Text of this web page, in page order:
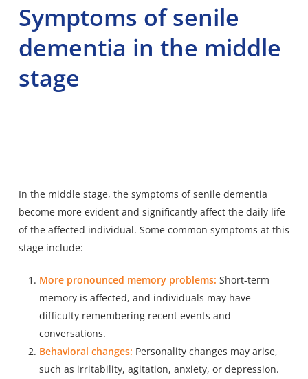
Symptoms of senile
dementia in the middle
stage
In the middle stage, the symptoms of senile dementia
become more evident and significantly affect the daily life
of the affected individual. Some common symptoms at this
stage include:
More pronounced memory problems: Short-term
memory is affected, and individuals may have
difficulty remembering recent events and
conversations.
Behavioral changes: Personality changes may arise,
such as irritability, agitation, anxiety, or depression.